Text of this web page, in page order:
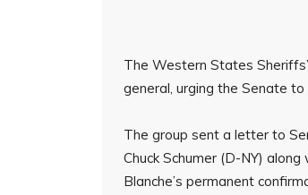
The Western States
general, urging the Senate
The group sent a letter to
Chuck Schumer (D-NY)
Blanche’s permanent